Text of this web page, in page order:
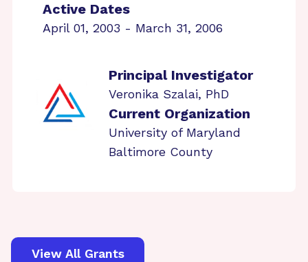
Active Dates
April 01, 2003 - March 31, 2006
Principal Investigator
Veronika Szalai, PhD
Current Organization
University of Maryland
Baltimore County
View All Grants